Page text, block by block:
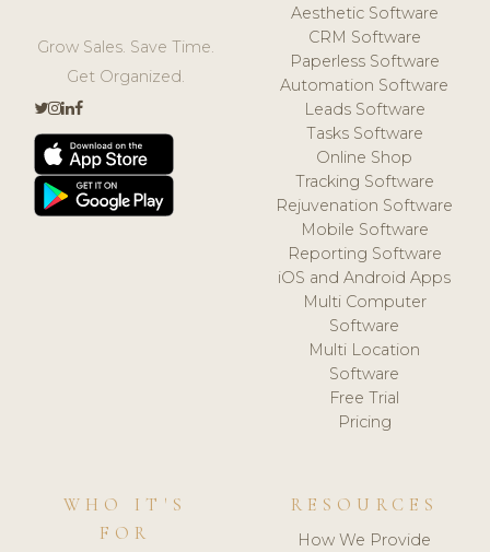
Grow Sales. Save Time.
Get Organized.
Aesthetic Software
CRM Software
Paperless Software
Automation Software
Leads Software
Tasks Software
Online Shop
Tracking Software
Rejuvenation Software
Mobile Software
Reporting Software
iOS and Android Apps
Multi Computer
Software
Multi Location
Software
Free Trial
Pricing
WHO IT'S
FOR
RESOURCES
How We Provide